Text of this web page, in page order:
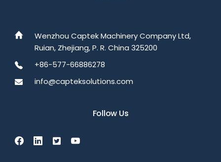
Wenzhou Captek Machinery Company Ltd,
Ruian, Zhejiang, P. R. China 325200
+86-577-66886278
info@capteksolutions.com
Follow Us